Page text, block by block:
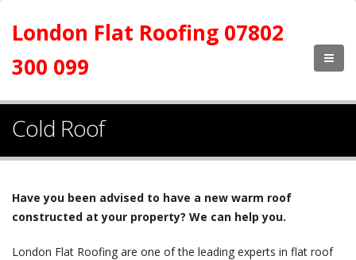
London Flat Roofing 07802
300 099
Cold Roof
Have you been advised to have a new warm roof
constructed at your property? We can help you.
London Flat Roofing are one of the leading experts in flat roof